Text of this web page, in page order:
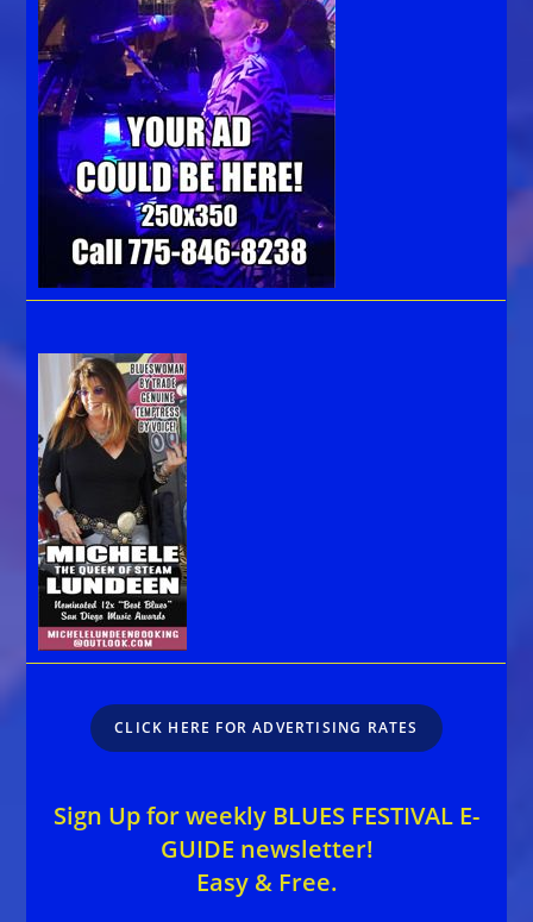
CLICK HERE FOR ADVERTISING RATES
Sign Up for weekly BLUES FESTIVAL E-
GUIDE newsletter!
Easy & Free.